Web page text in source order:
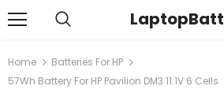
LaptopBatt
Home
Batteries For HP
57Wh Battery For HP Pavilion DM3 11.1V 6 Cells